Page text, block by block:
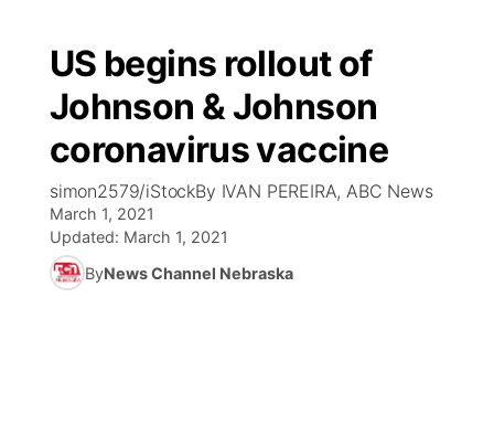
US begins rollout of
Johnson & Johnson
coronavirus vaccine
simon2579/iStockBy IVAN PEREIRA, ABC News
March 1, 2021
Updated: March 1, 2021
ByNews Channel Nebraska